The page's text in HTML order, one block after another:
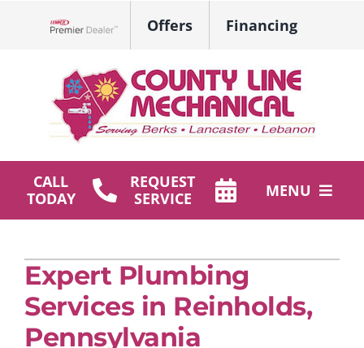
Offers Financing
CALL
TODAY
REQUEST
SERVICE
MENU
Plumbing
Products
Expert Plumbing
Services in Reinholds,
Pennsylvania